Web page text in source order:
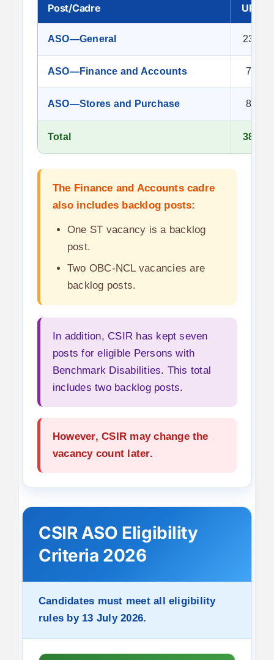
Post/Cadre UR
ASO—General 23
ASO—Finance and Accounts 7
ASO—Stores and Purchase 8
Total 38
The Finance and Accounts cadre
also includes backlog posts:
One ST vacancy is a backlog
post.
Two OBC-NCL vacancies are
backlog posts.
In addition, CSIR has kept seven
posts for eligible Persons with
Benchmark Disabilities. This total
includes two backlog posts.
However, CSIR may change the
vacancy count later.
CSIR ASO Eligibility
Criteria 2026
Candidates must meet all eligibility
rules by 13 July 2026.